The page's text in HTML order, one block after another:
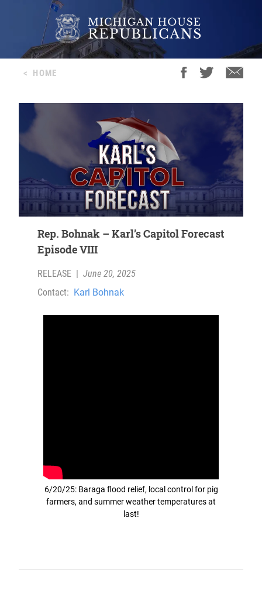
< HOME
Rep. Bohnak – Karl’s Capitol Forecast
Episode VIII
RELEASE
June 20, 2025
Contact: Karl Bohnak
6/20/25: Baraga flood relief, local control for pig
farmers, and summer weather temperatures at
last!